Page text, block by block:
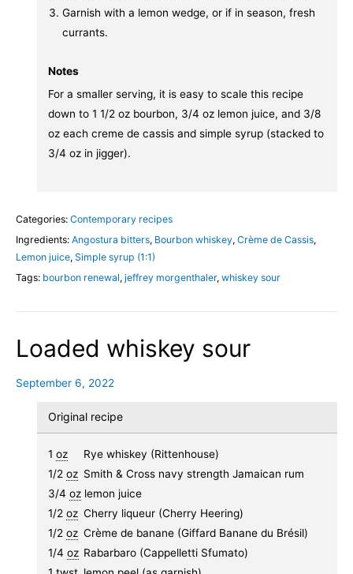
Garnish with a lemon wedge, or if in season, fresh
currants.
Notes
For a smaller serving, it is easy to scale this recipe
down to 1 1/2 oz bourbon, 3/4 oz lemon juice, and 3/8
oz each creme de cassis and simple syrup (stacked to
3/4 oz in jigger).
Categories: Contemporary recipes
Ingredients: Angostura bitters, Bourbon whiskey, Crème de Cassis,
Lemon juice, Simple syrup (1:1)
Tags: bourbon renewal, jeffrey morgenthaler, whiskey sour
Loaded whiskey sour
September 6, 2022
Original recipe
1oz
Rye whiskey (Rittenhouse)
1/2oz Smith & Cross navy strength Jamaican rum
3/4oz lemon juice
1/2oz Cherry liqueur (Cherry Heering)
1/2oz Crème de banane (Giffard Banane du Brésil)
1/4oz Rabarbaro (Cappelletti Sfumato)